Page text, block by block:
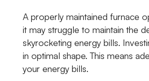
A properly maintained furnace
it may struggle to maintain the
skyrocketing energy bills.
in optimal shape. This means
your energy bills.